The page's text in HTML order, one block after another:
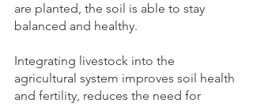
are planted, the soil is able to stay
balanced and healthy.
Integrating livestock into the
agricultural system improves soil health
and fertility, reduces the need for